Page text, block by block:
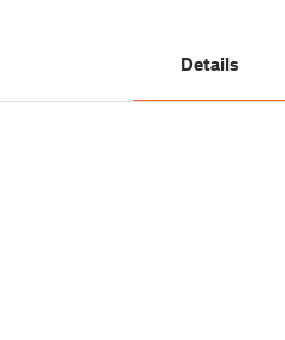
Details